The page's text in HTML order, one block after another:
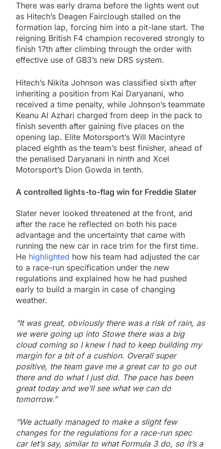
There was early drama before the lights went out
as Hitech’s Deagen Fairclough stalled on the
formation lap, forcing him into a pit-lane start. The
reigning British F4 champion recovered strongly to
finish 17th after climbing through the order with
effective use of GB3’s new DRS system.
Hitech’s Nikita Johnson was classified sixth after
inheriting a position from Kai Daryanani, who
received a time penalty, while Johnson’s teammate
Keanu Al Azhari charged from deep in the pack to
finish seventh after gaining five places on the
opening lap. Elite Motorsport’s Will Macintyre
placed eighth as the team’s best finisher, ahead of
the penalised Daryanani in ninth and Xcel
Motorsport’s Dion Gowda in tenth.
A controlled lights-to-flag win for Freddie Slater
Slater never looked threatened at the front, and
after the race he reflected on both his pace
advantage and the uncertainty that came with
running the new car in race trim for the first time.
He highlighted how his team had adjusted the car
to a race-run specification under the new
regulations and explained how he had pushed
early to build a margin in case of changing
weather.
“It was great, obviously there was a risk of rain, as
we were going up into Stowe there was a big
cloud coming so I knew I had to keep building my
margin for a bit of a cushion. Overall super
positive, the team gave me a great car to go out
there and do what I just did. The pace has been
great today and we’ll see what we can do
tomorrow.”
“We actually managed to make a slight few
changes for the regulations for a race-run spec
car let’s say, similar to what Formula 3 do, so it’s a